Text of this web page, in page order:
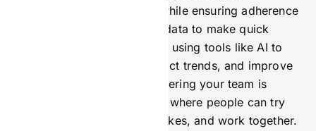
launching bold campaigns while ensuring adherence
to legal frameworks. Using data to make quick
decisions is key. This means using tools like AI to
understand customers, predict trends, and improve
campaigns instantly. Empowering your team is
crucial. Create a safe space where people can try
new things, learn from mistakes, and work together.